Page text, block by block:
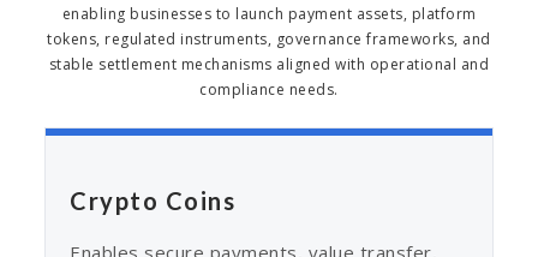
enabling businesses to launch payment assets, platform
tokens, regulated instruments, governance frameworks, and
stable settlement mechanisms aligned with operational and
compliance needs.
Crypto Coins
Enables secure payments, value transfer,